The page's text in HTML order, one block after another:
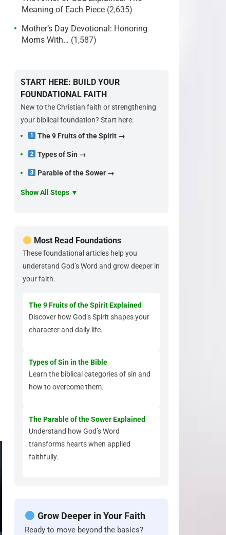
Meaning of Each Piece (2,635)
Mother’s Day Devotional: Honoring
Moms With… (1,587)
START HERE: BUILD YOUR
FOUNDATIONAL FAITH
New to the Christian faith or strengthening
your biblical foundation? Start here:
The 9 Fruits of the Spirit →
Types of Sin →
Parable of the Sower →
Show All Steps ▼
Most Read Foundations
These foundational articles help you
understand God’s Word and grow deeper in
your faith.
The 9 Fruits of the Spirit Explained
Discover how God’s Spirit shapes your
character and daily life.
Types of Sin in the Bible
Learn the biblical categories of sin and
how to overcome them.
The Parable of the Sower Explained
Understand how God’s Word
transforms hearts when applied
faithfully.
Grow Deeper in Your Faith
Ready to move beyond the basics?